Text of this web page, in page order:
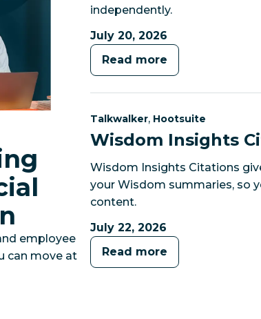
employee
can move at
independently.
July 20, 2026
Read more
Category:
Talkwalker, Category:
Hootsuite
Wisdom Insights
Wisdom Insights Citations
your Wisdom summaries, so
content.
July 22, 2026
Read more